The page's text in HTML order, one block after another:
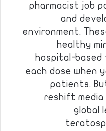
pharmacist job
and
environment.
healthy
hospital-
each dose when
patients.
reshift media
global